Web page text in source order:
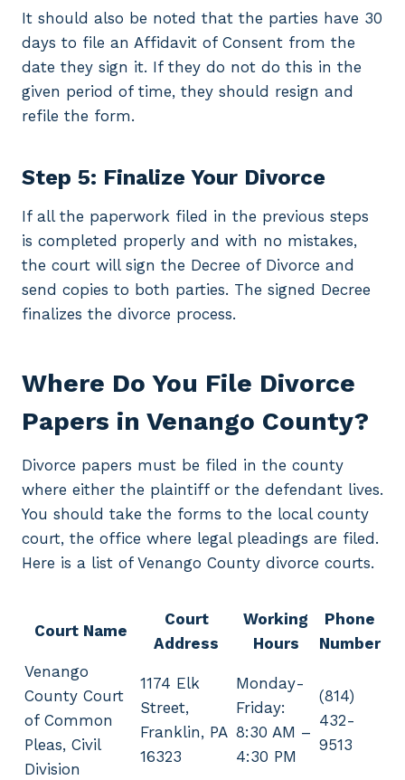
It should also be noted that the parties have 30
days to file an Affidavit of Consent from the
date they sign it. If they do not do this in the
given period of time, they should resign and
refile the form.
Step 5: Finalize Your Divorce
If all the paperwork filed in the previous steps
is completed properly and with no mistakes,
the court will sign the Decree of Divorce and
send copies to both parties. The signed Decree
finalizes the divorce process.
Where Do You File Divorce
Papers in Venango County?
Divorce papers must be filed in the county
where either the plaintiff or the defendant lives.
You should take the forms to the local county
court, the office where legal pleadings are filed.
Here is a list of Venango County divorce courts.
Court Name
Court
Address
Working
Hours
Phone
Number
Venango
County Court
of Common
Pleas, Civil
Division
1174 Elk
Street,
Franklin, PA
16323
Monday-
Friday:
8:30 AM –
4:30 PM
(814)
432-
9513